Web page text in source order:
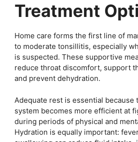
Treatment
Home care forms the first line of
to moderate tonsillitis, especially
is suspected. These supportive
reduce throat discomfort, support
and prevent dehydration.
Adequate rest is essential because
system becomes more efficient at
during periods of physical and
Hydration is equally important: